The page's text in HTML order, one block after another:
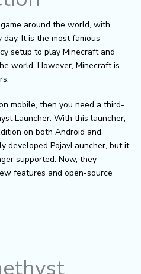
around the world, with
It is the most famous
setup to play Minecraft and
world. However, Minecraft is
mobile, then you need a third-
Launcher. With this launcher,
on both Android and
developed PojavLauncher, but it
supported. Now, they
features and open-source